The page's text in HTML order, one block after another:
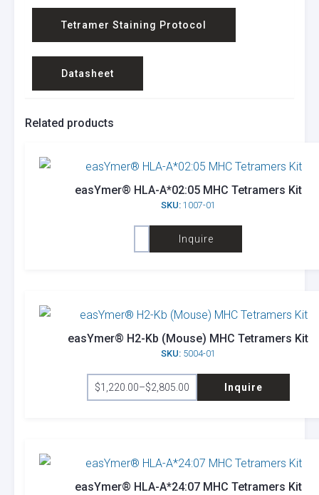
Tetramer Staining Protocol
Datasheet
Related products
easYmer® HLA-A*02:05 MHC Tetramers Kit
SKU:1007-01
Inquire
easYmer® H2-Kb (Mouse) MHC Tetramers Kit
SKU:5004-01
$1,220.00–$2,805.00
Price
range:
Inquire
product
The
options
easYmer® HLA-A*24:07 MHC Tetramers Kit